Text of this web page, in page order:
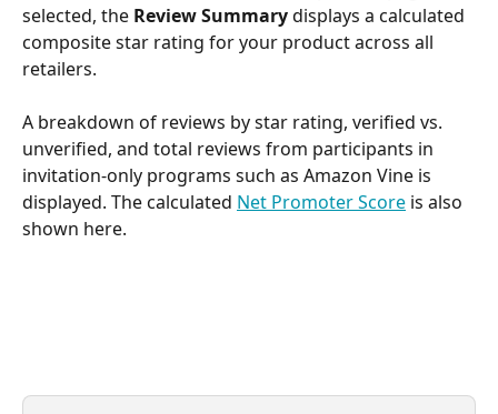
selected, the Review Summary displays a calculated
composite star rating for your product across all
retailers.
A breakdown of reviews by star rating, verified vs.
unverified, and total reviews from participants in
invitation-only programs such as Amazon Vine is
displayed. The calculated Net Promoter Score is also
shown here.